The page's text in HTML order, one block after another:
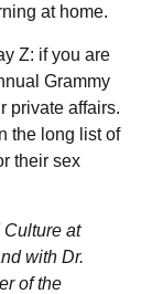
at home.
Z: if you are
Grammy
private affairs.
the long list of
their sex
Culture at
with Dr.
of the